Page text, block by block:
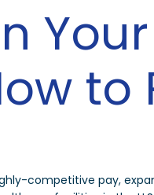
to
competitive pay,